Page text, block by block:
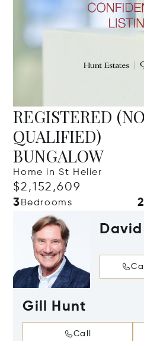
REGISTERED
QUALIFIED)
BUNGALOW
Home in St Helier
$2,152,609
3 Bedrooms 2
Gill Hunt
Call